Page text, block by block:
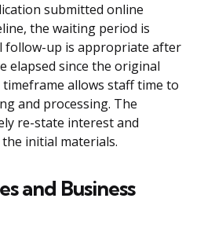
submitted online
the waiting period is
follow-up is appropriate after
elapsed since the original
allows staff time to
and processing. The
re-state interest and
initial materials.
and Business